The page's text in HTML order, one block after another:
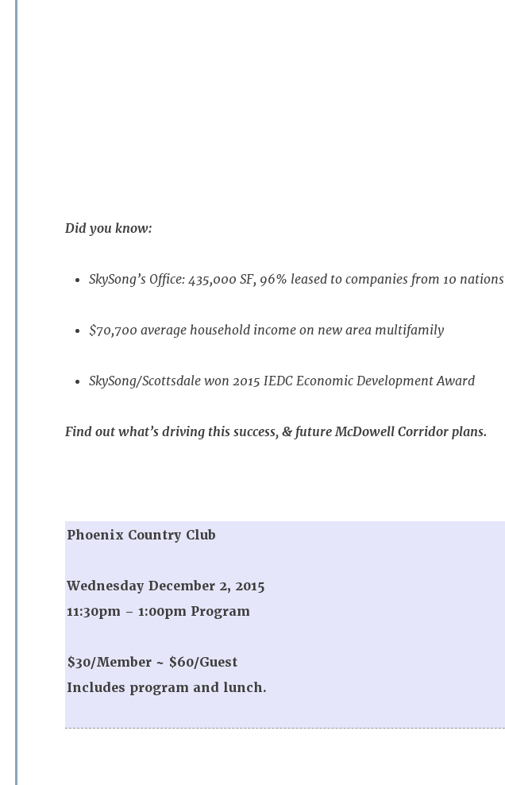
Did you know:
SkySong’s Office: 435,000 SF, 96% leased to companies from 10 nations
$70,700 average household income on new area multifamily
SkySong/Scottsdale won 2015 IEDC Economic Development Award
Find out what’s driving this success, & future McDowell Corridor plans.
Phoenix Country Club
Wednesday December 2, 2015
11:30pm – 1:00pm Program
$30/Member ~ $60/Guest
Includes program and lunch.